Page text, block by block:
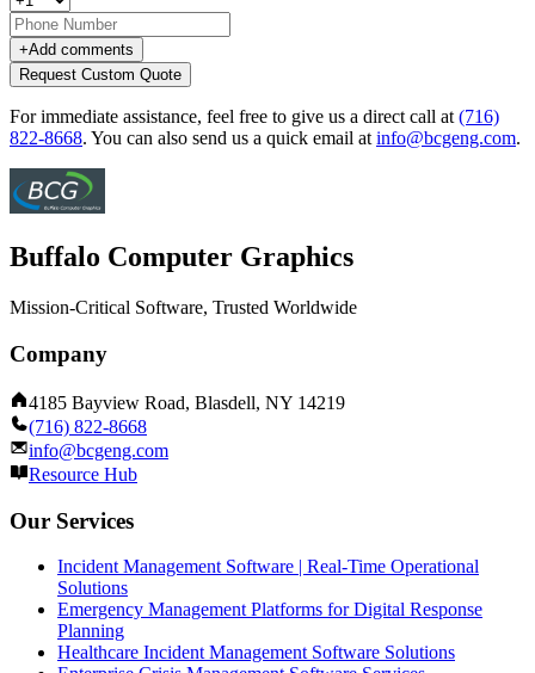
+Add comments
Request Custom Quote
For immediate assistance, feel free to give us a direct call at (716)
822-8668. You can also send us a quick email at info@bcgeng.com.
Buffalo Computer Graphics
Mission-Critical Software, Trusted Worldwide
Company
4185 Bayview Road, Blasdell, NY 14219
(716) 822-8668
info@bcgeng.com
Resource Hub
Our Services
Incident Management Software | Real-Time Operational
Solutions
Emergency Management Platforms for Digital Response
Planning
Healthcare Incident Management Software Solutions